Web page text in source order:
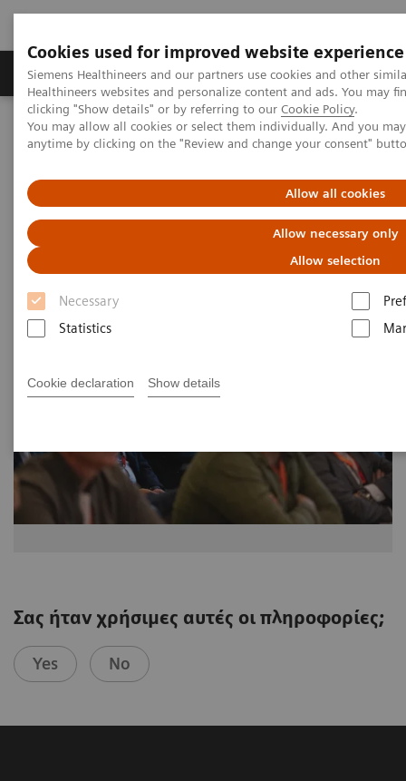
Cookies used for improved website experience
Siemens Healthineers and our partners use cookies and other
Healthineers websites and personalize content and ads. You may
clicking "Show details" or by referring to our Cookie Policy.
You may allow all cookies or select them individually. And you
anytime by clicking on the "Review and change your consent"
Allow all cookies
Allow necessary only
Allow selection
Necessary
Statistics
Cookie declaration Show details
Products & Services Support & Documentation
Home Medical Imaging
Molecular Imaging
MI World Summit 2026
MI World Summit 2026 Moments
Image 83
Σας ήταν χρήσιμες αυτές οι πληροφορίες;
Yes No